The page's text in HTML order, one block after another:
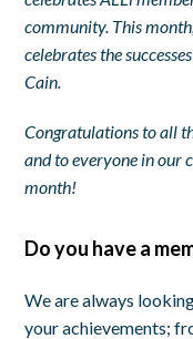
community. This
celebrates the
Cain.
Congratulations to all
and to everyone in our
month!
Do you have a
We are always
your achievements;